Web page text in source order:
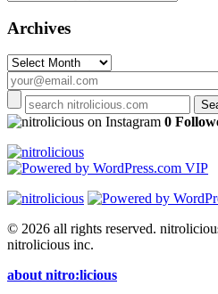
Archives
Archives
on Instagram 0
© 2026 all rights reserved.
nitrolicious inc.
about nitro:licious